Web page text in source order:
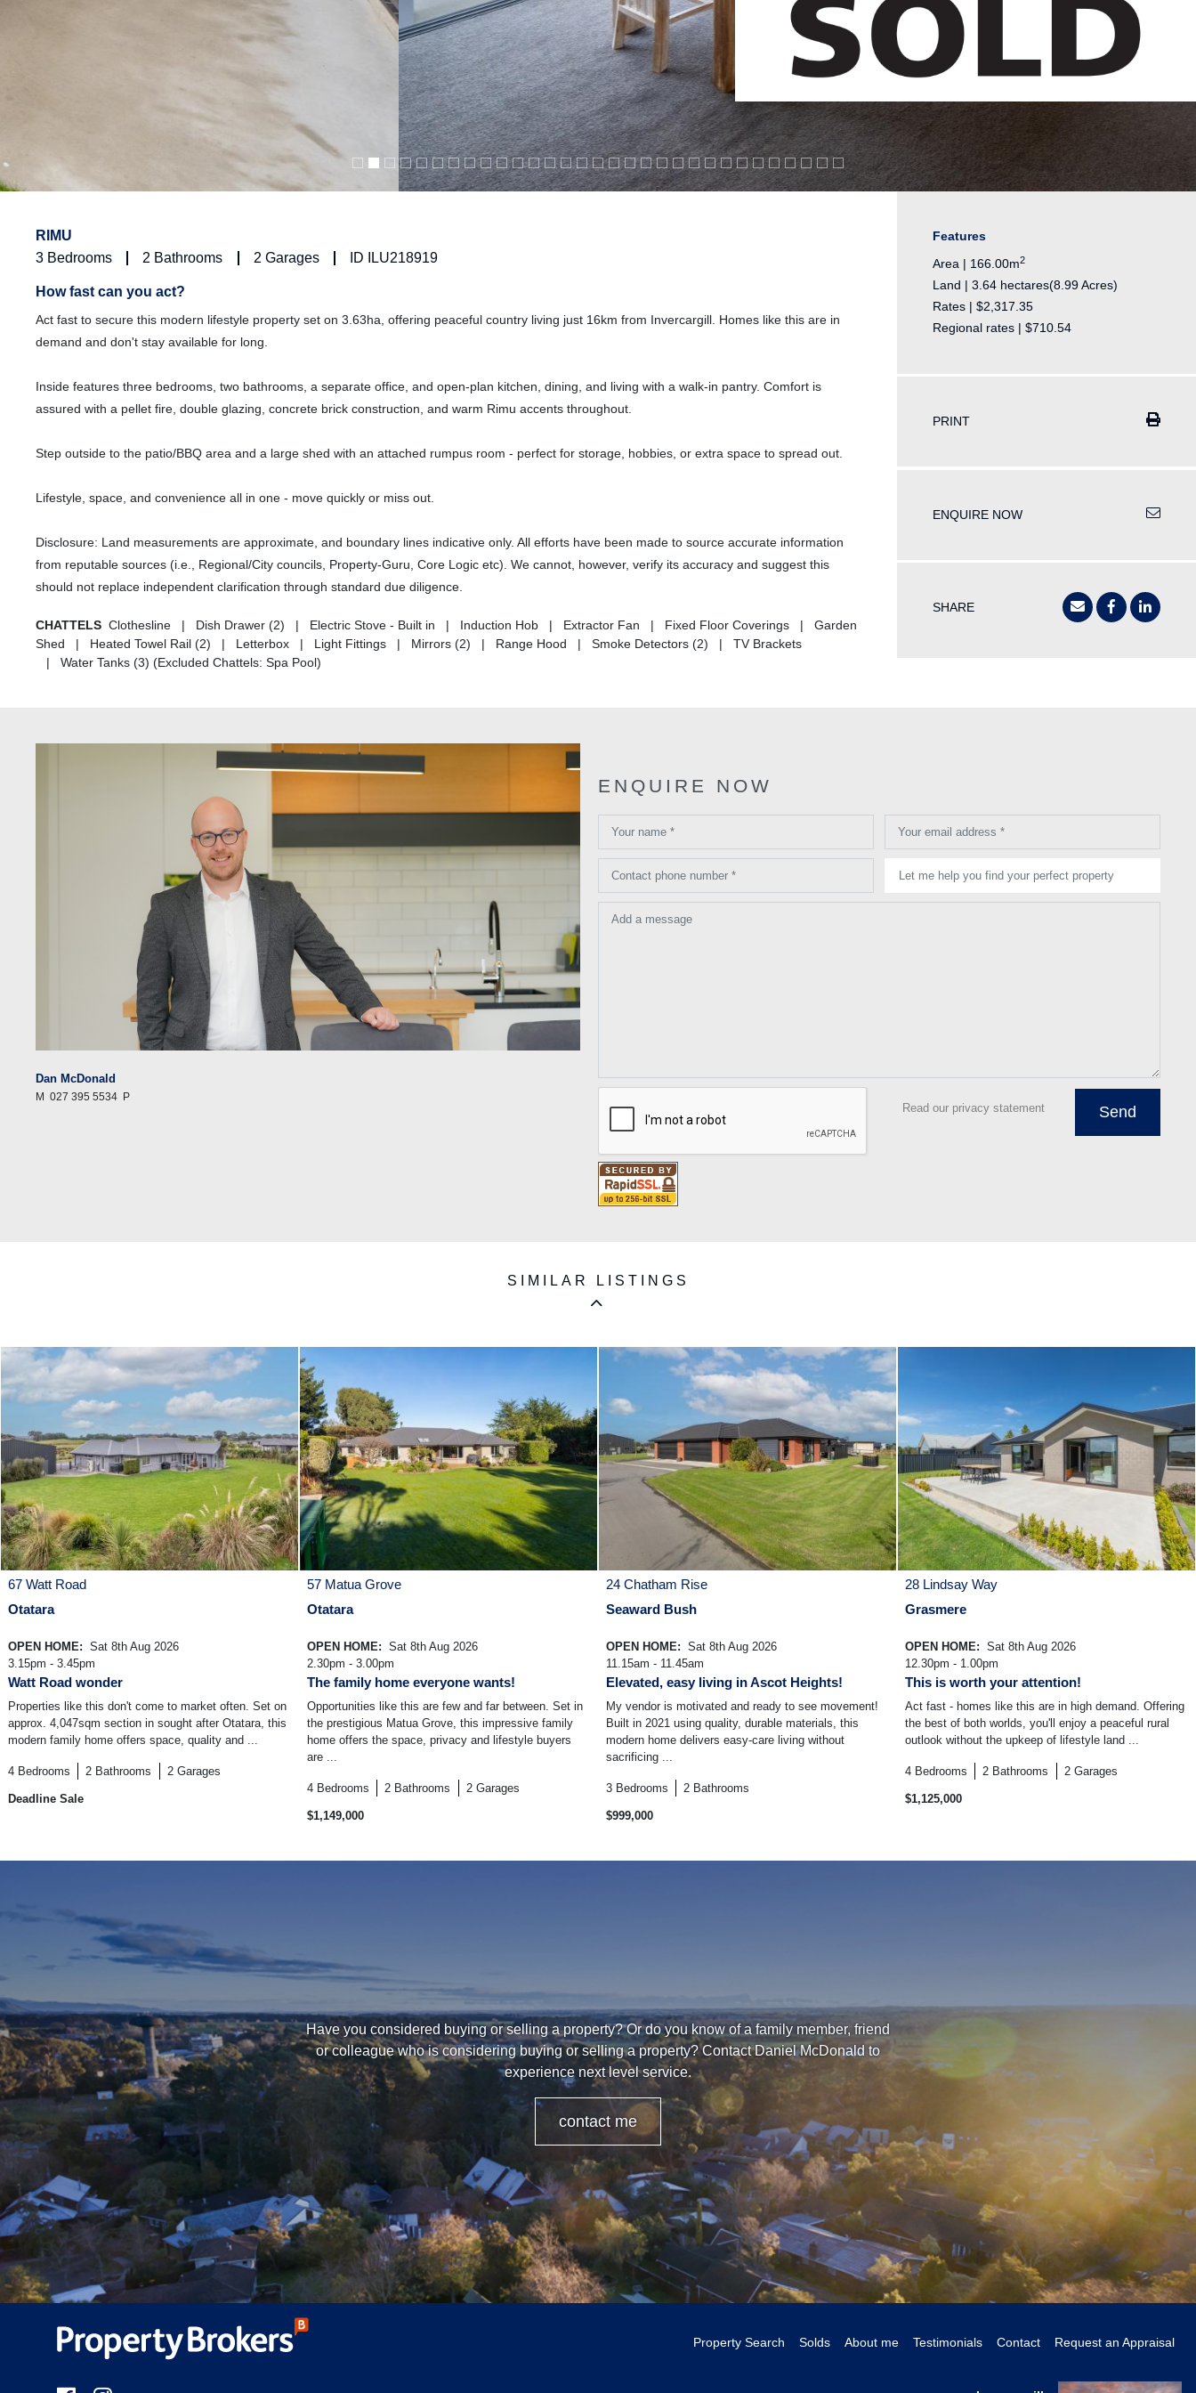
RIMU
3 Bedrooms 2 Bathrooms 2 Garages ID ILU218919
How fast can you act?
Act fast to secure this modern lifestyle property set on 3.63ha, offering peaceful country living just 16km from Invercargill. Homes like this are in
demand and don't stay available for long.
Inside features three bedrooms, two bathrooms, a separate office, and open-plan kitchen, dining, and living with a walk-in pantry. Comfort is
assured with a pellet fire, double glazing, concrete brick construction, and warm Rimu accents throughout.
Step outside to the patio/BBQ area and a large shed with an attached rumpus room - perfect for storage, hobbies, or extra space to spread out.
Lifestyle, space, and convenience all in one - move quickly or miss out.
Disclosure: Land measurements are approximate, and boundary lines indicative only. All efforts have been made to source accurate information
from reputable sources (i.e., Regional/City councils, Property-Guru, Core Logic etc). We cannot, however, verify its accuracy and suggest this
should not replace independent clarification through standard due diligence.
CHATTELS Clothesline | Dish Drawer (2) | Electric Stove - Built in | Induction Hob | Extractor Fan | Fixed Floor Coverings | Garden
Shed | Heated Towel Rail (2) | Letterbox | Light Fittings | Mirrors (2) | Range Hood | Smoke Detectors (2) | TV Brackets
| Water Tanks (3) (Excluded Chattels: Spa Pool)
Features
Area | 166.00m2
Land | 3.64 hectares(8.99 Acres)
Rates | $2,317.35
Regional rates | $710.54
PRINT
ENQUIRE NOW
SHARE
Dan McDonald
M 027 395 5534 P
ENQUIRE NOW
Your name * Your email address *
Contact phone number * Let me help you find your perfect property
Add a message
Read our privacy statement
SIMILAR LISTINGS
67 Watt Road
Otatara
OPEN HOME: Sat 8th Aug 2026
3.15pm - 3.45pm
Watt Road wonder
Properties like this don't come to market often. Set on
approx. 4,047sqm section in sought after Otatara, this
modern family home offers space, quality and ...
4 Bedrooms 2 Bathrooms 2 Garages
Deadline Sale
57 Matua Grove
Otatara
OPEN HOME: Sat 8th Aug 2026
2.30pm - 3.00pm
The family home everyone wants!
Opportunities like this are few and far between. Set in
the prestigious Matua Grove, this impressive family
home offers the space, privacy and lifestyle buyers
are ...
4 Bedrooms 2 Bathrooms 2 Garages
$1,149,000
24 Chatham Rise
Seaward Bush
OPEN HOME: Sat 8th Aug 2026
11.15am - 11.45am
Elevated, easy living in Ascot Heights!
My vendor is motivated and ready to see movement!
Built in 2021 using quality, durable materials, this
modern home delivers easy-care living without
sacrificing ...
3 Bedrooms 2 Bathrooms
$999,000
28 Lindsay Way
Grasmere
OPEN HOME: Sat 8th Aug 2026
12.30pm - 1.00pm
This is worth your attention!
Act fast - homes like this are in high demand. Offering
the best of both worlds, you'll enjoy a peaceful rural
outlook without the upkeep of lifestyle land ...
4 Bedrooms 2 Bathrooms 2 Garages
$1,125,000
Have you considered buying or selling a property? Or do you know of a family member, friend
or colleague who is considering buying or selling a property? Contact Daniel McDonald to
experience next level service.
contact me
Property Search Solds About me Testimonials Contact Request an Appraisal